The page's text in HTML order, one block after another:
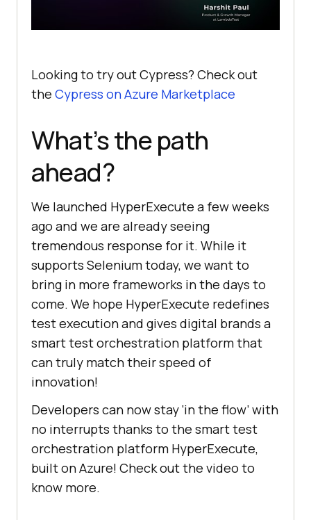
Looking to try out Cypress? Check out
the Cypress on Azure Marketplace
What’s the path
ahead?
We launched HyperExecute a few weeks
ago and we are already seeing
tremendous response for it. While it
supports Selenium today, we want to
bring in more frameworks in the days to
come. We hope HyperExecute redefines
test execution and gives digital brands a
smart test orchestration platform that
can truly match their speed of
innovation!
Developers can now stay ‘in the flow’ with
no interrupts thanks to the smart test
orchestration platform HyperExecute,
built on Azure! Check out the video to
know more.